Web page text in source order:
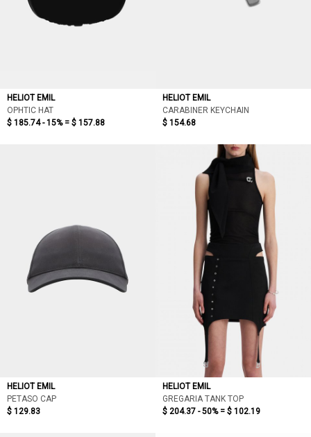
HELIOT EMIL
OPHTIC HAT
$ 185.74 - 15% = $ 157.88
HELIOT EMIL
CARABINER KEYCHAIN
$ 154.68
HELIOT EMIL
PETASO CAP
$ 129.83
HELIOT EMIL
GREGARIA TANK TOP
$ 204.37 - 50% = $ 102.19